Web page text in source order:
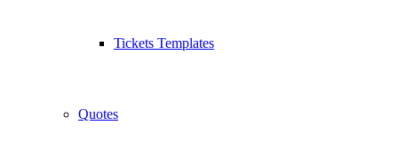
Tickets Templates
Quotes